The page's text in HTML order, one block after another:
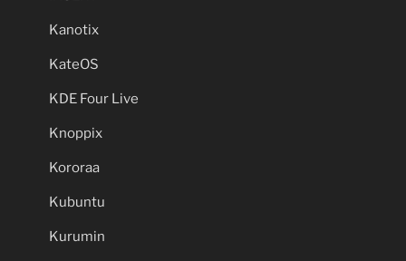
Kanotix
KateOS
KDE Four Live
Knoppix
Kororaa
Kubuntu
Kurumin